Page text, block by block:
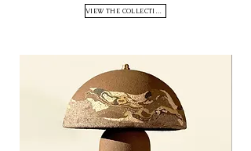
VIEW THE COLLECTION